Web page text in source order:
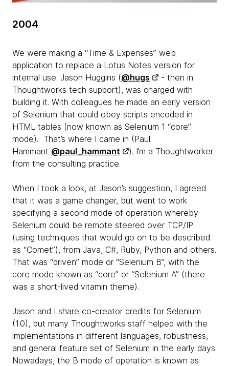
2004
We were making a “Time & Expenses” web
application to replace a Lotus Notes version for
internal use. Jason Huggins (@hugs
- then in
Thoughtworks tech support), was charged with
building it. With colleagues he made an early version
of Selenium that could obey scripts encoded in
HTML tables (now known as Selenium 1 “core”
mode). That’s where I came in (Paul
Hammant @paul_hammant
). I’m a Thoughtworker
from the consulting practice.
When I took a look, at Jason’s suggestion, I agreed
that it was a game changer, but went to work
specifying a second mode of operation whereby
Selenium could be remote steered over TCP/IP
(using techniques that would go on to be described
as “Comet”), from Java, C#, Ruby, Python and others.
That was “driven” mode or “Selenium B”, with the
core mode known as “core” or “Selenium A” (there
was a short-lived vitamin theme).
Jason and I share co-creator credits for Selenium
(1.0), but many Thoughtworks staff helped with the
implementations in different languages, robustness,
and general feature set of Selenium in the early days.
Nowadays, the B mode of operation is known as